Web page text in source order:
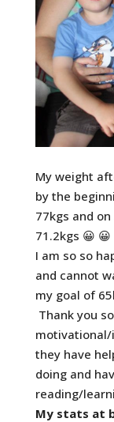
My weight
by the
77kgs and
71.2kgs 😀 😀
I am so so
and cannot
my goal of
Thank you
they have
doing and
reading/
My stats at